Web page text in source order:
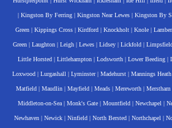
| Kingston By Ferring| Kingston Near Lewes| Kingston By
Green | Kippings Cross | Kirdford | Knockholt | Knole |
Green | Laughton | Leigh | Lewes | Lidsey | Lickfold |
Little Horsted | Littlehampton | Lodsworth | Lower Beeding |
Loxwood | Lurgashall | Lyminster| Madehurst | Mannings Heath
Matfield| Maudlin| Mayfield| Meads| Mereworth| Merstham
Middleton-on-Sea | Monk's Gate | Mountfield | Newchapel |
Newhaven | Newick | Ninfield | North Bersted | Northchapel |